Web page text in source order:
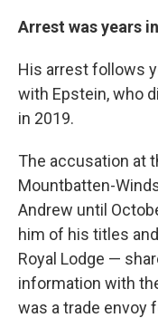
Arrest was years
His arrest follows
with Epstein, who
in 2019.
The accusation at
Mountbatten-
Andrew until
him of his titles
Royal Lodge —
information with
was a trade envoy